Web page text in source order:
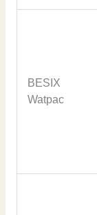
BESIX
Watpac